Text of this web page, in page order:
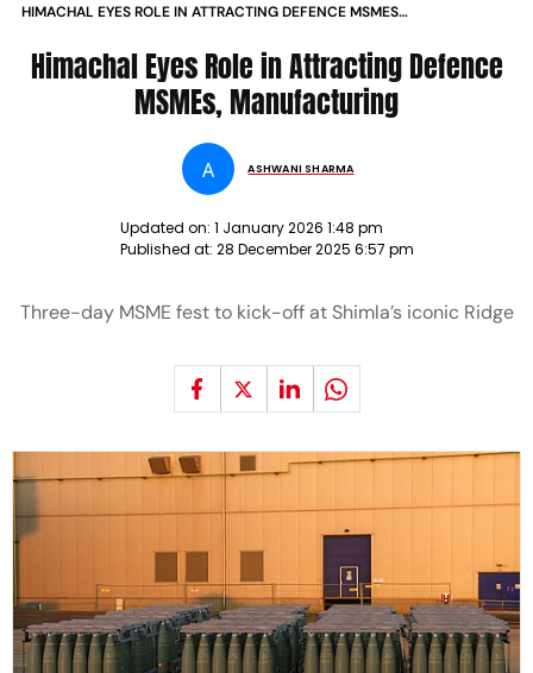
HIMACHAL EYES ROLE IN ATTRACTING DEFENCE MSMES
Himachal Eyes Role in Attracting Defence
MSMEs, Manufacturing
A ASHWANI SHARMA
Updated on: 1 January 2026 1:48 pm
Published at: 28 December 2025 6:57 pm
Three-day MSME fest to kick-off at Shimla’s iconic Ridge